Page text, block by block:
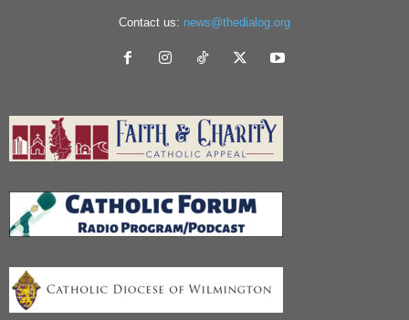
Contact us: news@thedialog.org